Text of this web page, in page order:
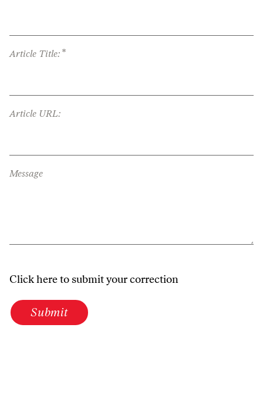
Article Title: *
Article URL:
Message
Click here to submit your correction
Submit